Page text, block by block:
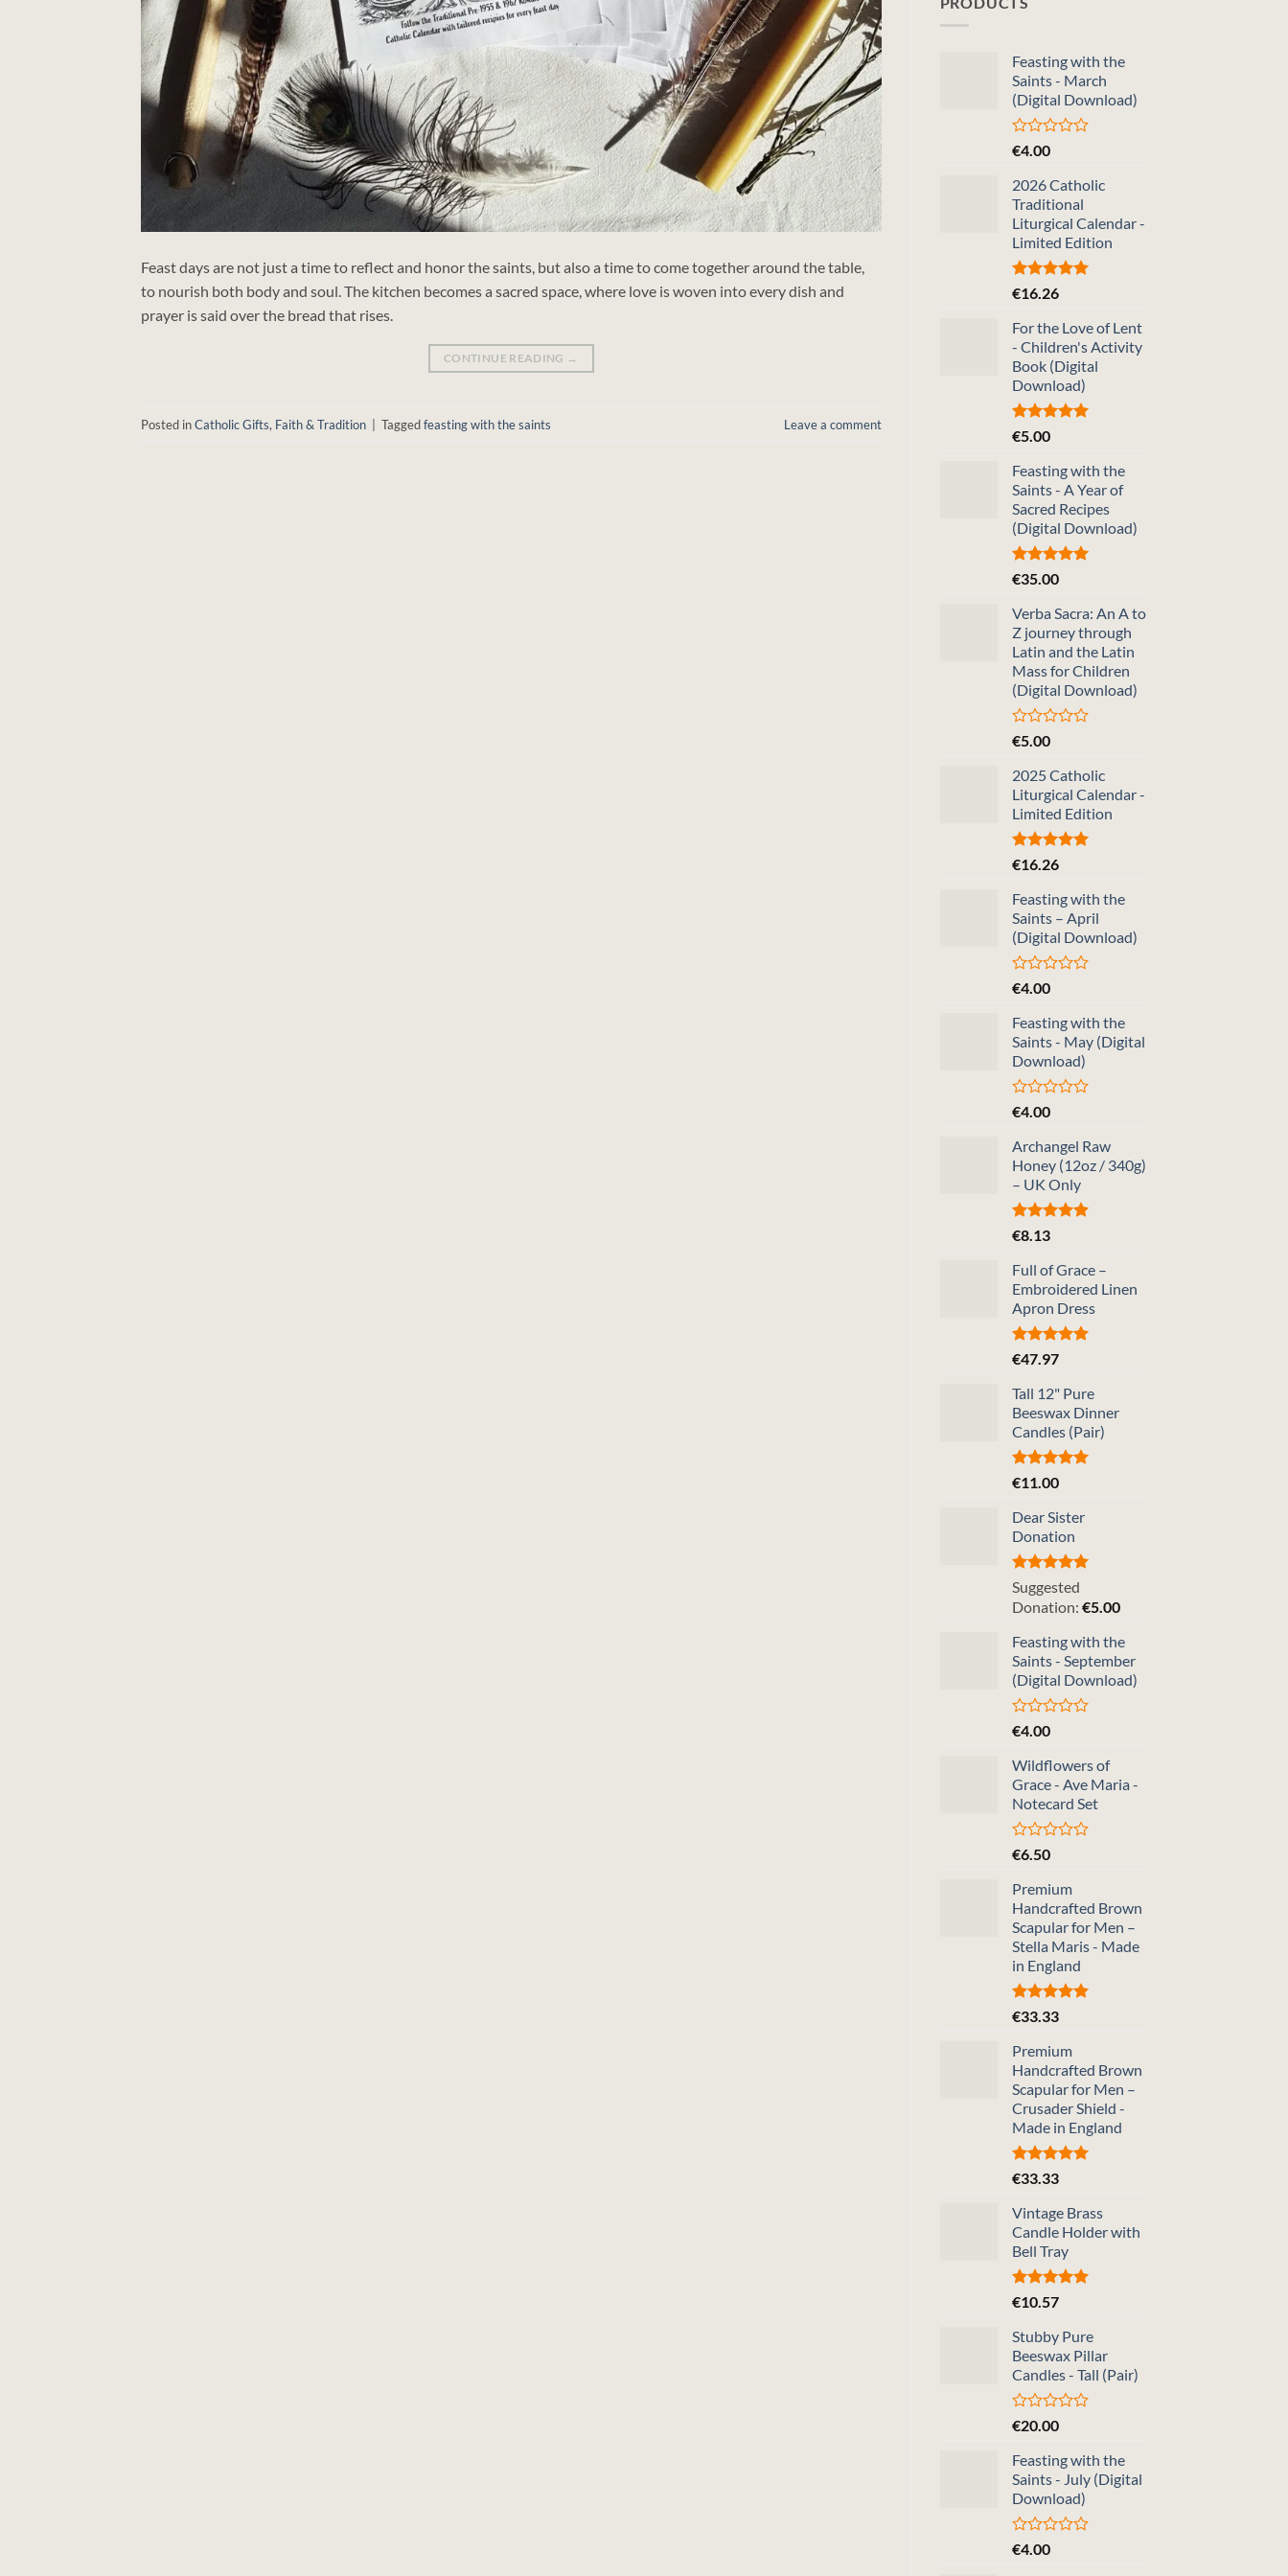
Feast days are not just a time to reflect and honor the saints, but also a time to come together around the table,
to nourish both body and soul. The kitchen becomes a sacred space, where love is woven into every dish and
prayer is said over the bread that rises.
CONTINUE READING →
Posted inCatholic Gifts, Faith & Tradition Taggedfeasting with the saints Leave a comment
Feasting with the
Saints - March
(Digital Download)
Rated
out
of
5
€4.00
2026 Catholic
Traditional
Liturgical Calendar -
Limited Edition
Rated5.00
€16.26
For the Love of Lent
- Children's Activity
Book (Digital
Download)
Rated
€5.00
Feasting with the
Saints - A Year of
Sacred Recipes
(Digital Download)
Rated5.00
€35.00
Verba Sacra: An A to
Z journey through
Latin and the Latin
Mass for Children
(Digital Download)
Rated
out
of
5
€5.00
2025 Catholic
Liturgical Calendar -
Limited Edition
Rated5.00
€16.26
Feasting with the
Saints – April
(Digital Download)
Rated
out
of
5
€4.00
Feasting with the
Saints - May (Digital
Download)
Rated
out
of
5
€4.00
Archangel Raw
Honey (12oz / 340g)
– UK Only
Rated
€8.13
Full of Grace –
Embroidered Linen
Apron Dress
Rated5.00
€47.97
Tall 12" Pure
Beeswax Dinner
Candles (Pair)
Rated5.00
€11.00
Dear Sister
Donation
Rated5.00
out of 5
Suggested
Donation: €5.00
Feasting with the
Saints - September
(Digital Download)
Rated
out
of
5
€4.00
Wildflowers of
Grace - Ave Maria -
Notecard Set
Rated
out
of
5
€6.50
Premium
Handcrafted Brown
Scapular for Men –
Stella Maris - Made
in England
Rated5.00
€33.33
Premium
Handcrafted Brown
Scapular for Men –
Crusader Shield -
Made in England
Rated5.00
€33.33
Vintage Brass
Candle Holder with
Bell Tray
Rated5.00
€10.57
Stubby Pure
Beeswax Pillar
Candles - Tall (Pair)
Rated
out
of
5
€20.00
Feasting with the
Saints - July (Digital
Download)
Rated
€4.00